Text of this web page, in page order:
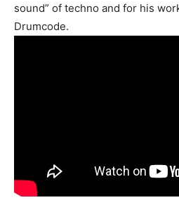
sound” of techno and for his
Drumcode.